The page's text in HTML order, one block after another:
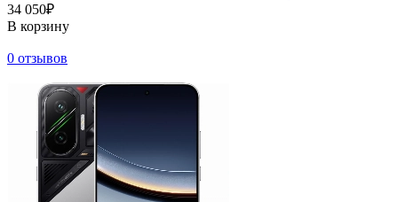
34 050₽
В корзину
0 отзывов